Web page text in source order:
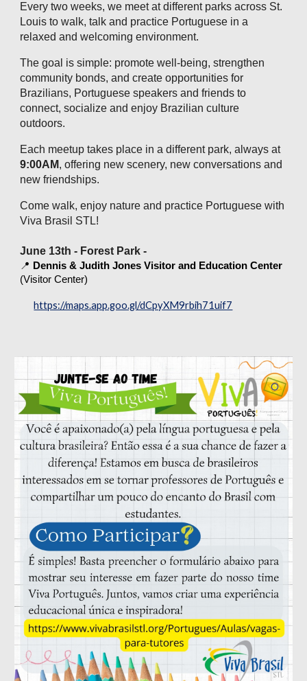
Every two weeks, we meet at different parks across St.
Louis to walk, talk and practice Portuguese in a
relaxed and welcoming environment.
The goal is simple: promote well‑being, strengthen
community bonds, and create opportunities for
Brazilians, Portuguese speakers and friends to
connect, socialize and enjoy Brazilian culture
outdoors.
Each meetup takes place in a different park, always at
9:00AM, offering new scenery, new conversations and
new friendships.
Come walk, enjoy nature and practice Portuguese with
Viva Brasil STL!
June 13th - Forest Park -
📍 Dennis & Judith Jones Visitor and Education Center
(Visitor Center)
https://maps.app.goo.gl/dCpyXM9rbih71uif7